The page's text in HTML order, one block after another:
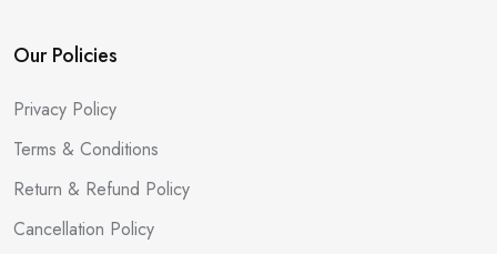
Our Policies
Privacy Policy
Terms & Conditions
Return & Refund Policy
Cancellation Policy